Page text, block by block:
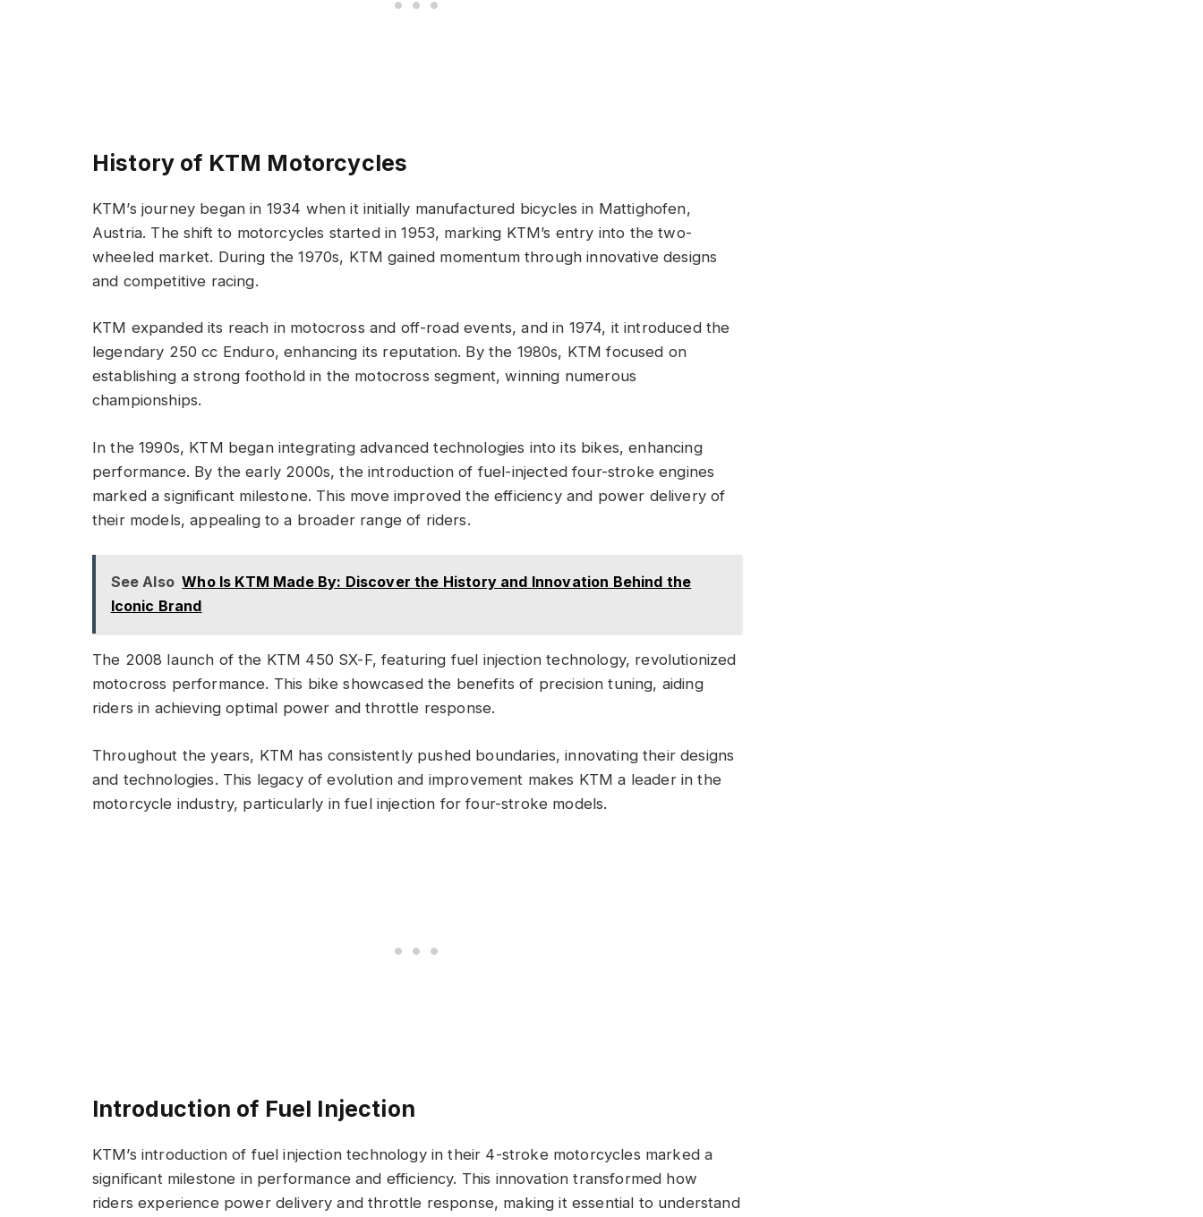
History of KTM Motorcycles
KTM’s journey began in 1934 when it initially manufactured bicycles in Mattighofen,
Austria. The shift to motorcycles started in 1953, marking KTM’s entry into the two-
wheeled market. During the 1970s, KTM gained momentum through innovative designs
and competitive racing.
KTM expanded its reach in motocross and off-road events, and in 1974, it introduced the
legendary 250 cc Enduro, enhancing its reputation. By the 1980s, KTM focused on
establishing a strong foothold in the motocross segment, winning numerous
championships.
In the 1990s, KTM began integrating advanced technologies into its bikes, enhancing
performance. By the early 2000s, the introduction of fuel-injected four-stroke engines
marked a significant milestone. This move improved the efficiency and power delivery of
their models, appealing to a broader range of riders.
See Also Who Is KTM Made By: Discover the History and Innovation Behind the
Iconic Brand
The 2008 launch of the KTM 450 SX-F, featuring fuel injection technology, revolutionized
motocross performance. This bike showcased the benefits of precision tuning, aiding
riders in achieving optimal power and throttle response.
Throughout the years, KTM has consistently pushed boundaries, innovating their designs
and technologies. This legacy of evolution and improvement makes KTM a leader in the
motorcycle industry, particularly in fuel injection for four-stroke models.
Introduction of Fuel Injection
KTM’s introduction of fuel injection technology in their 4-stroke motorcycles marked a
significant milestone in performance and efficiency. This innovation transformed how
riders experience power delivery and throttle response, making it essential to understand